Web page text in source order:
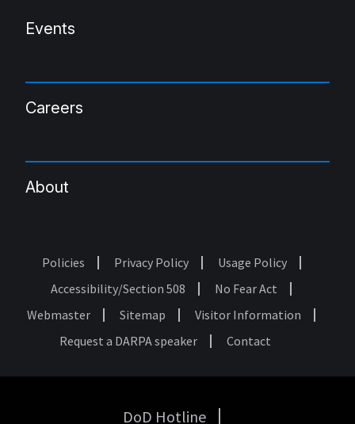
Events
Careers
About
Footer
Policies Privacy Policy
Usage Policy
Accessibility/Section 508
No Fear Act
Webmaster
Sitemap
Visitor Information
Request a DARPA speaker
Contact
DoD Hotline